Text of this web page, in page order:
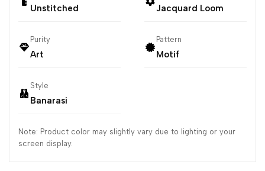
Unstitched Jacquard Loom
Purity
Art
Pattern
Motif
Style
Banarasi
Note: Product color may slightly vary due to lighting or your
screen display.